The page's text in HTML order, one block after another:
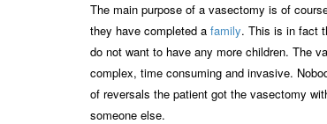
The main purpose of a vasectomy is of
they have completed a family. This is in fact
do not want to have any more children. The
complex, time consuming and invasive.
of reversals the patient got the vasectomy
someone else.